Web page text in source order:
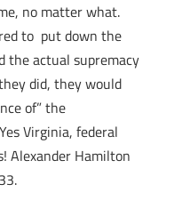
no matter what.
to put down the
the actual supremacy
did, they would
of” the
Virginia, federal
Alexander Hamilton